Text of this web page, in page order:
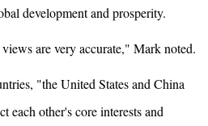
development and prosperity.
are very accurate," Mark noted.
"the United States and China
each other's core interests and